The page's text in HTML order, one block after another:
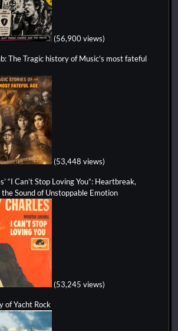
(56,900 views)
The Tragic history of Music's most fateful
(53,448 views)
“I Can’t Stop Loving You”: Heartbreak,
the Sound of Unstoppable Emotion
(53,245 views)
of Yacht Rock